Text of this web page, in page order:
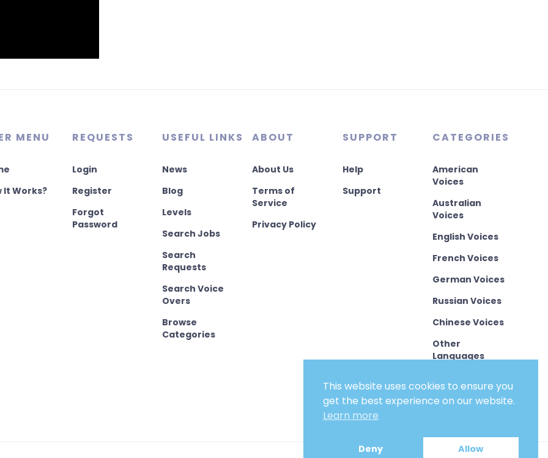
MENU
It Works?
REQUESTS
Login
Register
Forgot
Password
USEFUL LINKS
News
Blog
Levels
Search Jobs
Search
Requests
Search Voice
Overs
Browse
Categories
ABOUT
About Us
Terms of
Service
Privacy Policy
SUPPORT
Help
Support
CATEGORIES
American
Voices
Australian
Voices
English Voices
French Voices
German Voices
Russian Voices
Chinese Voices
Other
Languages
This website uses cookies to ensure you
get the best experience on our website.
Learn more
Deny Allow